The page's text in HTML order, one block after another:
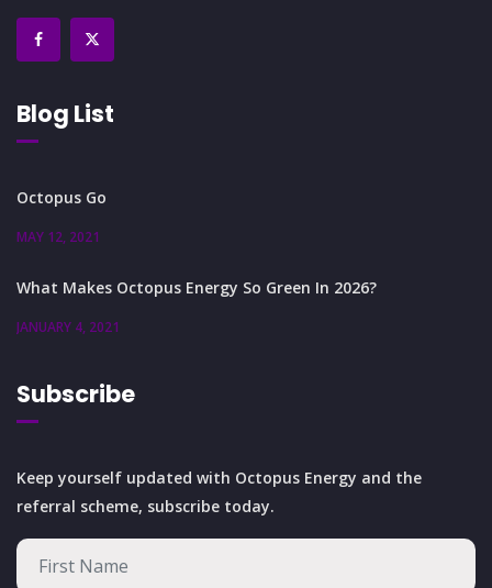
Blog List
Octopus Go
MAY 12, 2021
What Makes Octopus Energy So Green In 2026?
JANUARY 4, 2021
Subscribe
Keep yourself updated with Octopus Energy and the
referral scheme, subscribe today.